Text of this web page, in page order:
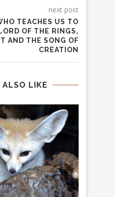
next post
TEACHES US TO
OF THE RINGS,
AND THE SONG OF
CREATION
ALSO LIKE